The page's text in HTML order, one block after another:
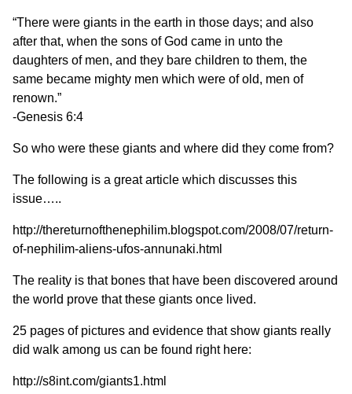
“There were giants in the earth in those days; and also
after that, when the sons of God came in unto the
daughters of men, and they bare children to them, the
same became mighty men which were of old, men of
renown.”
-Genesis 6:4
So who were these giants and where did they come from?
The following is a great article which discusses this
issue…..
http://thereturnofthenephilim.blogspot.com/2008/07/return-
of-nephilim-aliens-ufos-annunaki.html
The reality is that bones that have been discovered around
the world prove that these giants once lived.
25 pages of pictures and evidence that show giants really
did walk among us can be found right here:
http://s8int.com/giants1.html